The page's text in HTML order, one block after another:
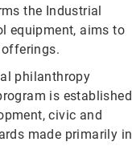
the Industrial
equipment, aims to
philanthropy
is established
civic and
made primarily in